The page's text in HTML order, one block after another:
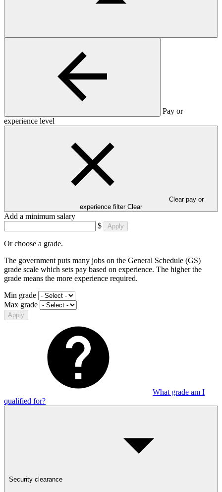
Pay or
experience level
Clear pay or
experience filter Clear
Add a minimum salary
$
Apply
Or choose a grade.
The government puts many jobs on the General Schedule (GS)
grade scale which sets pay based on experience. The higher the
grade means the more experience required.
Min grade
Max grade
Apply
What grade am I
qualified for?
Security clearance